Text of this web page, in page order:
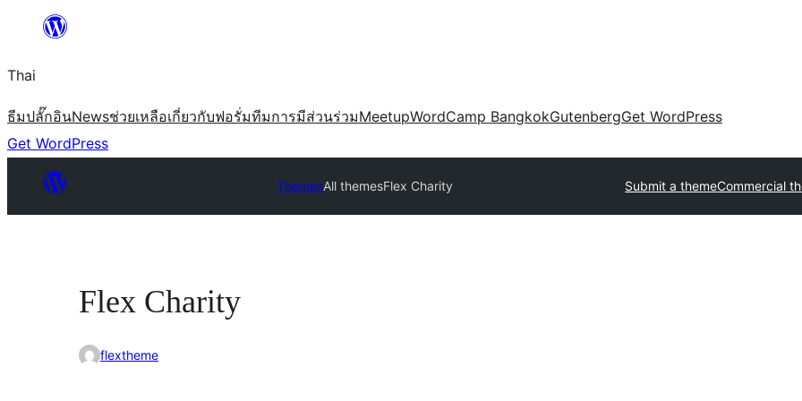
ยัง
เนื้อหา
Thai
ธีมปลั๊กอินNewsช่วยเหลือเกี่ยวกับฟอรั่มทีมการมีส่วนร่วมMeetupWordCamp BangkokGutenbergGet WordPress
Get WordPress
ThemesAll themesFlex Charity Submit a themeCommercial
Flex Charity
flextheme